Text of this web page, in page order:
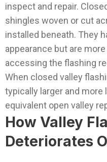
inspect and repair.
shingles woven or cut
installed beneath. They
appearance but are
accessing the flashing
When closed valley
typically larger and more
equivalent open valley
How Valley
Deteriorates